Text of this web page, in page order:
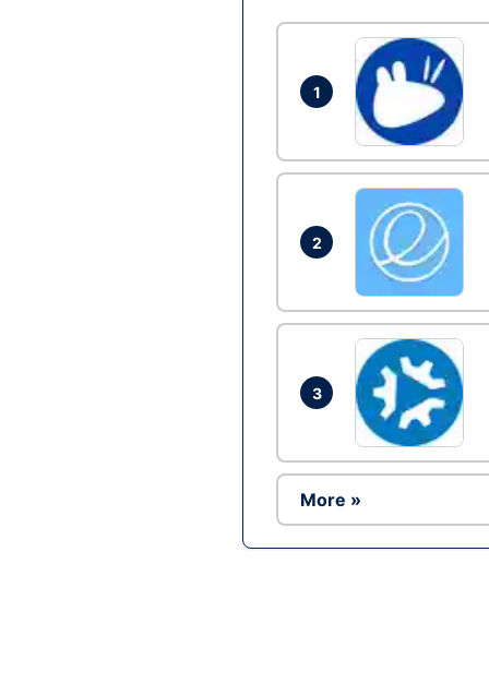
1
2
3
More »